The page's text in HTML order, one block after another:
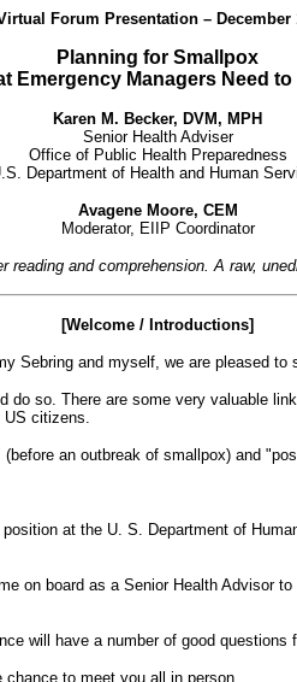
Forum Presentation – December
Planning for Smallpox
Emergency Managers Need
Karen M. Becker, DVM, MPH
Senior Health Adviser
Office of Public Health Preparedness
Department of Health and Human
Avagene Moore, CEM
Moderator, EIIP Coordinator
reading and comprehension. A raw,
[Welcome / Introductions]
Sebring and myself, we are pleased
so. There are some very valuable
US citizens.
an outbreak of smallpox) and
at the U. S. Department of
on board as a Senior Health Advisor
will have a number of good
to meet you all in person.